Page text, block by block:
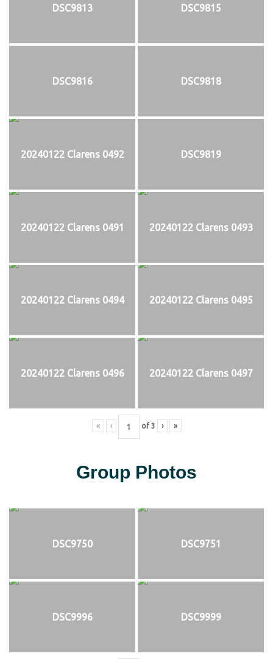
DSC9813 DSC9815
DSC9816 DSC9818
20240122 Clarens 0492 DSC9819
20240122 Clarens 0491 20240122 Clarens 0493
20240122 Clarens 0494 20240122 Clarens 0495
20240122 Clarens 0496 20240122 Clarens 0497
« ‹ of 3 › »
Group Photos
DSC9750 DSC9751
DSC9996 DSC9999